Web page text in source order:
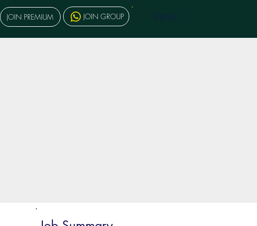
JOIN PREMIUM JOIN GROUP MENU